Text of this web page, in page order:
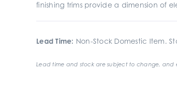
finishing trims provide a dimension of
Lead Time: Non-Stock Domestic Item.
Lead time and stock are subject to change, and